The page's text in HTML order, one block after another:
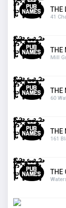
THE
41
THE
Mill
THE
60
THE
161
THE